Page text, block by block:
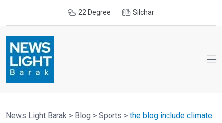
22 Degree Silchar
News Light Barak > Blog > Sports > the blog include climate